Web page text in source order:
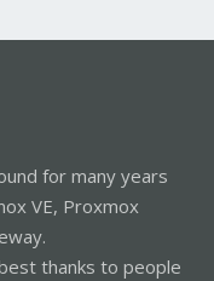
for many years
VE, Proxmox
thanks to people